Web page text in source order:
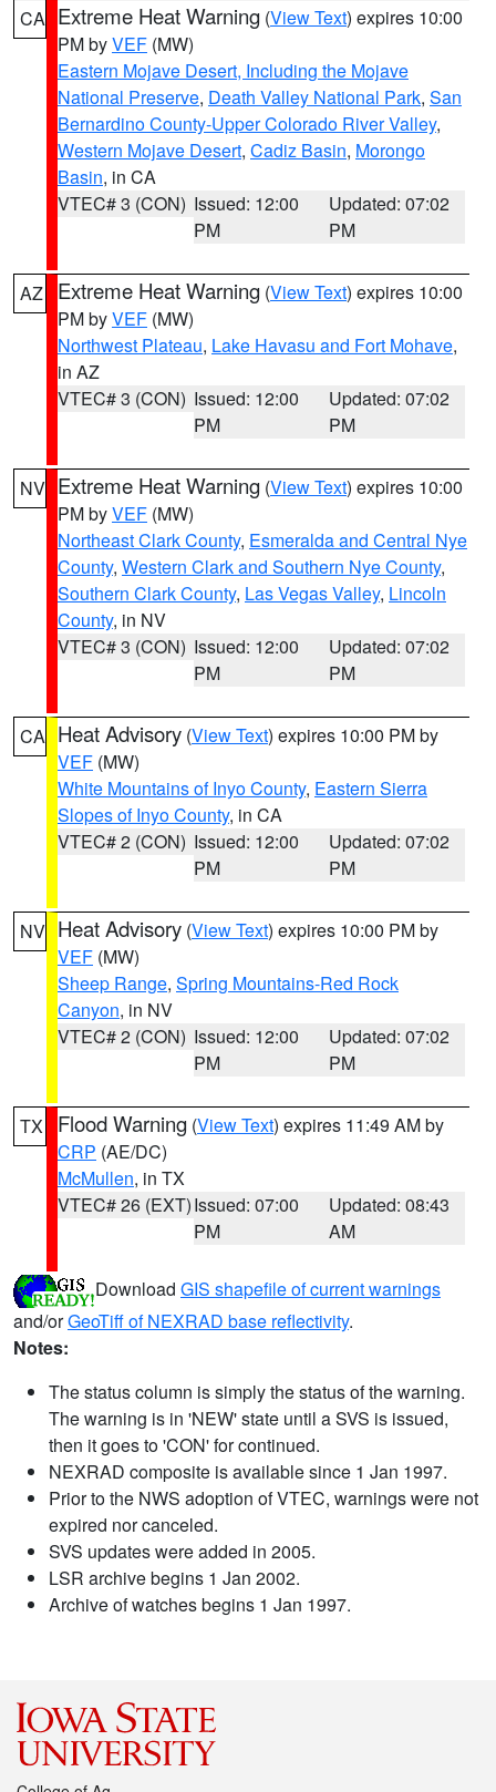
CA Extreme Heat Warning (View Text) expires 10:00
PM byVEF (MW)
Eastern Mojave Desert, Including the Mojave
National Preserve, Death Valley National Park, San
Bernardino County-Upper Colorado River Valley,
Western Mojave Desert, Cadiz Basin, Morongo
Basin, in CA
VTEC# 3 (CON) Issued: 12:00
PM
Updated: 07:02
PM
AZ Extreme Heat Warning (View Text) expires 10:00
PM byVEF (MW)
Northwest Plateau, Lake Havasu and Fort Mohave,
in AZ
VTEC# 3 (CON) Issued: 12:00
PM
Updated: 07:02
PM
NV Extreme Heat Warning (View Text) expires 10:00
PM byVEF (MW)
Northeast Clark County, Esmeralda and Central Nye
County, Western Clark and Southern Nye County,
Southern Clark County, Las Vegas Valley, Lincoln
County, in NV
VTEC# 3 (CON) Issued: 12:00
PM
Updated: 07:02
PM
CA Heat Advisory (View Text) expires 10:00 PM by
VEF (MW)
White Mountains of Inyo County, Eastern Sierra
Slopes of Inyo County, in CA
VTEC# 2 (CON) Issued: 12:00
PM
Updated: 07:02
PM
NV Heat Advisory (View Text) expires 10:00 PM by
VEF (MW)
Sheep Range, Spring Mountains-Red Rock
Canyon, in NV
VTEC# 2 (CON) Issued: 12:00
PM
Updated: 07:02
PM
TX Flood Warning (View Text) expires 11:49 AM by
CRP (AE/DC)
McMullen, in TX
VTEC# 26 (EXT)Issued: 07:00
PM
Updated: 08:43
AM
Download GIS shapefile of current warnings
and/orGeoTiff of NEXRAD base reflectivity.
Notes:
The status column is simply the status of the warning.
The warning is in 'NEW' state until a SVS is issued,
then it goes to 'CON' for continued.
NEXRAD composite is available since 1 Jan 1997.
Prior to the NWS adoption of VTEC, warnings were not
expired nor canceled.
SVS updates were added in 2005.
LSR archive begins 1 Jan 2002.
Archive of watches begins 1 Jan 1997.